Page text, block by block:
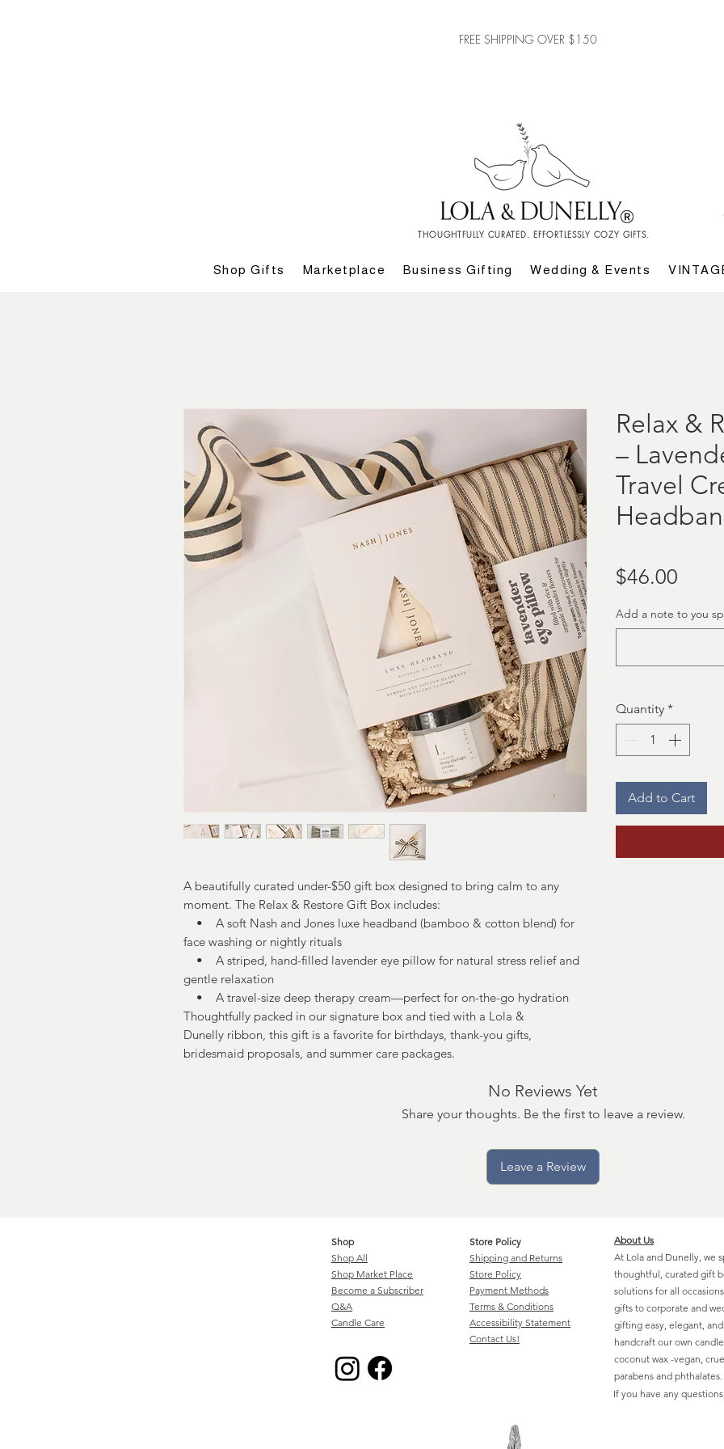
FREE SHIPPING OVER $150
THOUGHTFULLY CURATED. EFFORTLESSLY COZY GIFTS.
Shop Gifts Marketplace Business Gifting Wedding & Events
A beautifully curated under-$50 gift box designed to bring calm to any
moment. The Relax & Restore Gift Box includes:
• A soft Nash and Jones luxe headband (bamboo & cotton blend) for
face washing or nightly rituals
• A striped, hand-filled lavender eye pillow for natural stress relief and
gentle relaxation
• A travel-size deep therapy cream—perfect for on-the-go hydration
Thoughtfully packed in our signature box and tied with a Lola &
Dunelly ribbon, this gift is a favorite for birthdays, thank-you gifts,
bridesmaid proposals, and summer care packages.
Relax &
–
Travel
$46.00
Add a note to you
Quantity *
Add to Cart
No Reviews Yet
Share your thoughts. Be the first to leave a review.
Leave a Review
Shop
Shop All
Shop Market Place
Become a Subscriber
Q&A
Candle Care
Store Policy
Shipping and Returns
Store Policy
Payment Methods
Terms & Conditions
Accessibility Statement
Contact Us!
About Us
At Lola and Dunelly, we
thoughtful, curated gift
solutions for all
gifts to corporate and
gifting easy, elegant,
handcraft our own
coconut wax -vegan,
parabens and phthalates.
If you have any